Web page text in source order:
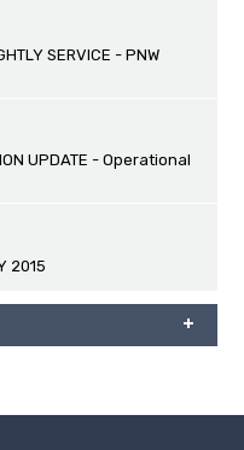
SERVICE - PNW
UPDATE - Operational
2015